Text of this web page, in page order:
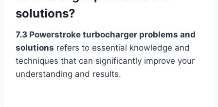
solutions?
7.3 Powerstroke turbocharger problems and
solutions refers to essential knowledge and
techniques that can significantly improve your
understanding and results.